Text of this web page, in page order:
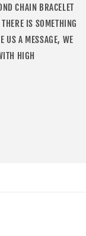
CHAIN BRACELET
IS SOMETHING
US A MESSAGE, WE
HIGH